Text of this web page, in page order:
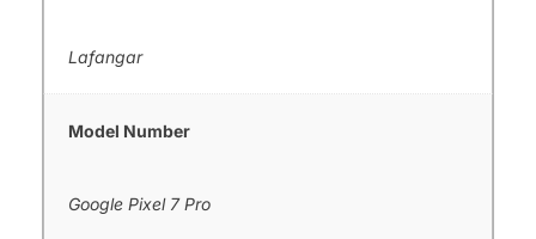
Lafangar
Model Number
Google Pixel 7 Pro